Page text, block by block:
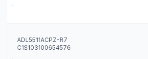
ADL5511ACPZ-R7
C1S103100654576